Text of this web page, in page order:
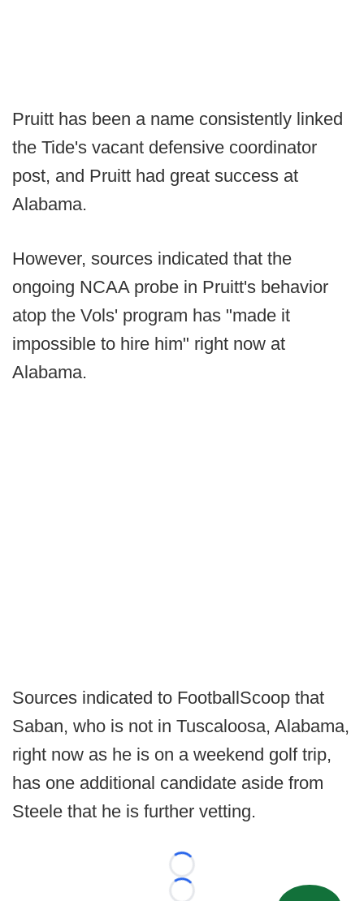
Pruitt has been a name consistently linked
the Tide's vacant defensive coordinator
post, and Pruitt had great success at
Alabama.
However, sources indicated that the
ongoing NCAA probe in Pruitt's behavior
atop the Vols' program has "made it
impossible to hire him" right now at
Alabama.
Sources indicated to FootballScoop that
Saban, who is not in Tuscaloosa, Alabama,
right now as he is on a weekend golf trip,
has one additional candidate aside from
Steele that he is further vetting.
Loading...